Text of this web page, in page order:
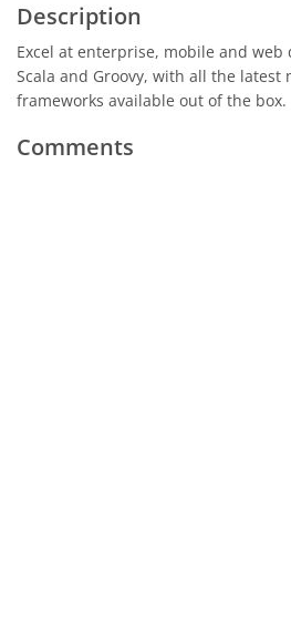
Description
Excel at enterprise, mobile and web
Scala and Groovy, with all the latest
frameworks available out of the box.
Comments